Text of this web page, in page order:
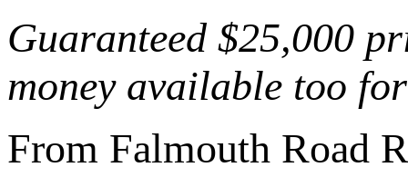
Guaranteed $25,000
money available too
From Falmouth Road